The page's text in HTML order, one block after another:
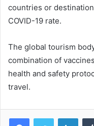
countries or
COVID-19 rate.
The global tourism
combination of
health and safety
travel.